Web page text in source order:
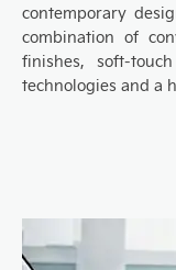
contemporary
combination of
finishes, soft-
technologies and a